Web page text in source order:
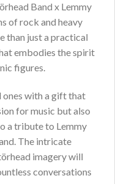
Band x Lemmy
of rock and heavy
than just a practical
embodies the spirit
figures.
ones with a gift that
for music but also
a tribute to Lemmy
The intricate
imagery will
conversations